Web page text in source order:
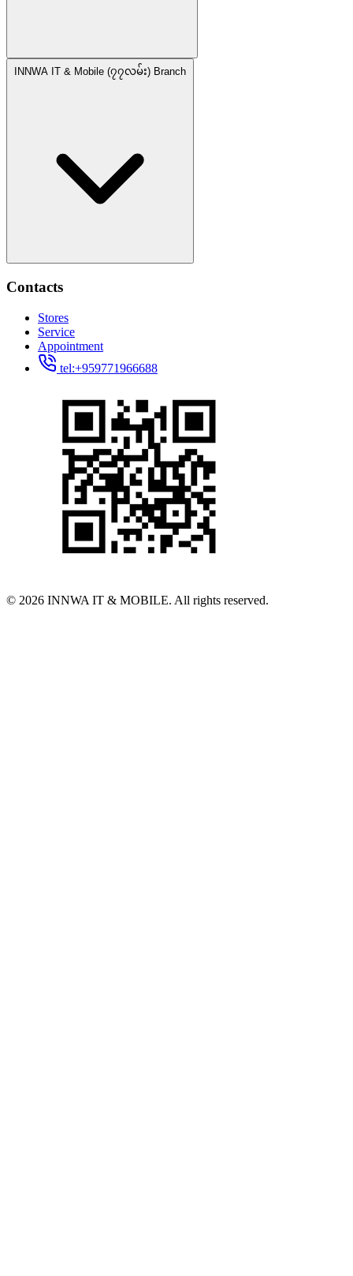
INNWA IT & Mobile (၇၇လမ်း) Branch
Contacts
Stores
Service
Appointment
tel:+959771966688
© 2026 INNWA IT & MOBILE. All rights reserved.